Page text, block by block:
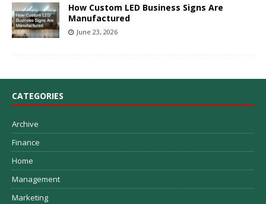
How Custom LED Business Signs Are
Manufactured
June 23, 2026
CATEGORIES
Archive
Finance
Home
Management
Marketing